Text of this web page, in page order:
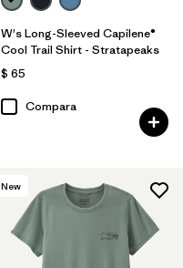
W's Long-Sleeved Capilene®
Cool Trail Shirt - Stratapeaks
$ 65
Compara
New